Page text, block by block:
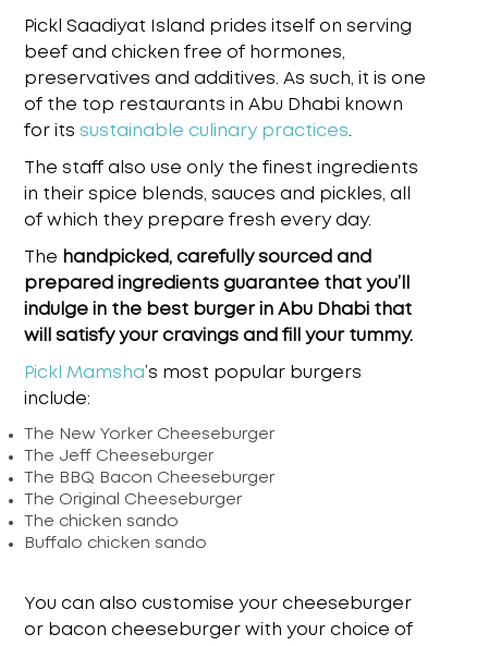
Pickl Saadiyat Island prides itself on serving
beef and chicken free of hormones,
preservatives and additives. As such, it is one
of the top restaurants in Abu Dhabi known
for its sustainable culinary practices.
The staff also use only the finest ingredients
in their spice blends, sauces and pickles, all
of which they prepare fresh every day.
The handpicked, carefully sourced and
prepared ingredients guarantee that you’ll
indulge in the best burger in Abu Dhabi that
will satisfy your cravings and fill your tummy.
Pickl Mamsha’s most popular burgers
include:
The New Yorker Cheeseburger
The Jeff Cheeseburger
The BBQ Bacon Cheeseburger
The Original Cheeseburger
The chicken sando
Buffalo chicken sando
You can also customise your cheeseburger
or bacon cheeseburger with your choice of